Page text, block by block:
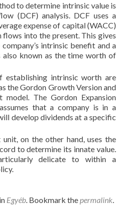
to determine intrinsic value is
(DCF) analysis. DCF uses a
expense of capital (WACC)
into the present. This gives
intrinsic benefit and a
known as the time worth of
establishing intrinsic worth are
the Gordon Growth Version and
The Gordon Expansion
that a company is in a
develop dividends at a specific
on the other hand, uses the
to determine its innate value.
delicate to within a
Egyéb. Bookmark thepermalink.